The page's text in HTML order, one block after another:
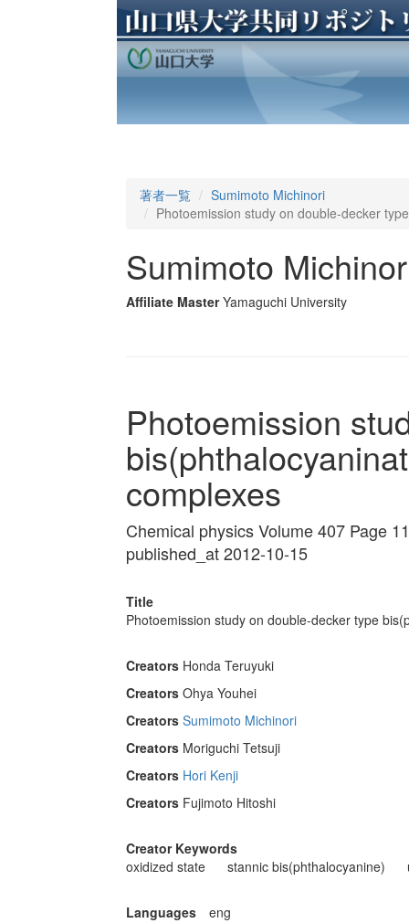
著者一覧
Sumimoto Michinori
Photoemission study on double-decker
Sumimoto
Affiliate Master Yamaguchi University
Photoemission
complexes
Chemical physics Volume 407 Page
published_at 2012-10-15
Title
Photoemission study on double-decker type
Creators Honda Teruyuki
Creators Ohya Youhei
Creators Sumimoto Michinori
Creators Moriguchi Tetsuji
Creators Hori Kenji
Creators Fujimoto Hitoshi
Creator Keywords
oxidized state
stannic bis(phthalocyanine)
Languages eng